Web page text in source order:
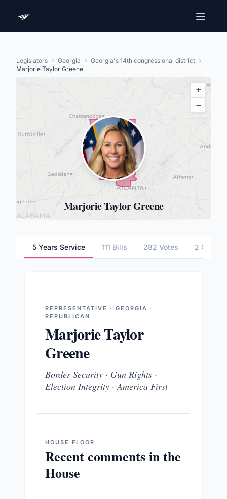
Legislators Georgia
Georgia's 14th congressional district
Marjorie Taylor Greene
+
−
Marjorie Taylor Greene
5 Years Service 111 Bills 282 Votes 2
REPRESENTATIVE · GEORGIA ·
REPUBLICAN
Marjorie Taylor
Greene
Border Security · Gun Rights ·
Election Integrity · America First
HOUSE FLOOR
Recent comments in the
House